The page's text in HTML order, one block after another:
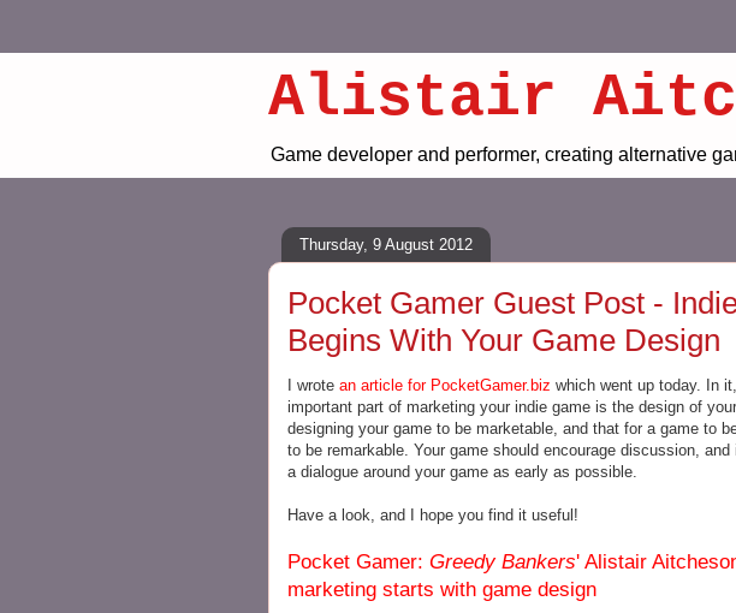
Alistair
Game developer and performer, creating alternative
Thursday, 9 August 2012
Pocket Gamer Guest Post -
Begins With Your Game Design
I wrote an article for PocketGamer.biz which went up today. In
important part of marketing your indie game is the design of
designing your game to be marketable, and that for a game to
to be remarkable. Your game should encourage discussion,
a dialogue around your game as early as possible.
Have a look, and I hope you find it useful!
Pocket Gamer: Greedy Bankers' Alistair
marketing starts with game design